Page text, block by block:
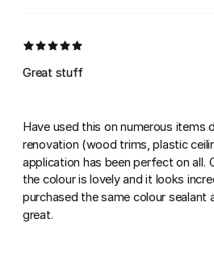
Great stuff
Have used this on numerous items
renovation (wood trims, plastic
application has been perfect on all.
the colour is lovely and it looks
purchased the same colour sealant
great.